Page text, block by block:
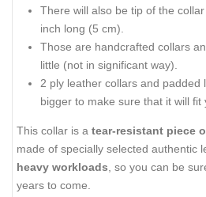
There will also be tip of the
inch long (5 cm).
Those are handcrafted collars
little (not in significant way).
2 ply leather collars and padded
bigger to make sure that it will fit
This collar is a tear-resistant piece
made of specially selected authentic
heavy workloads , so you can be
years to come.